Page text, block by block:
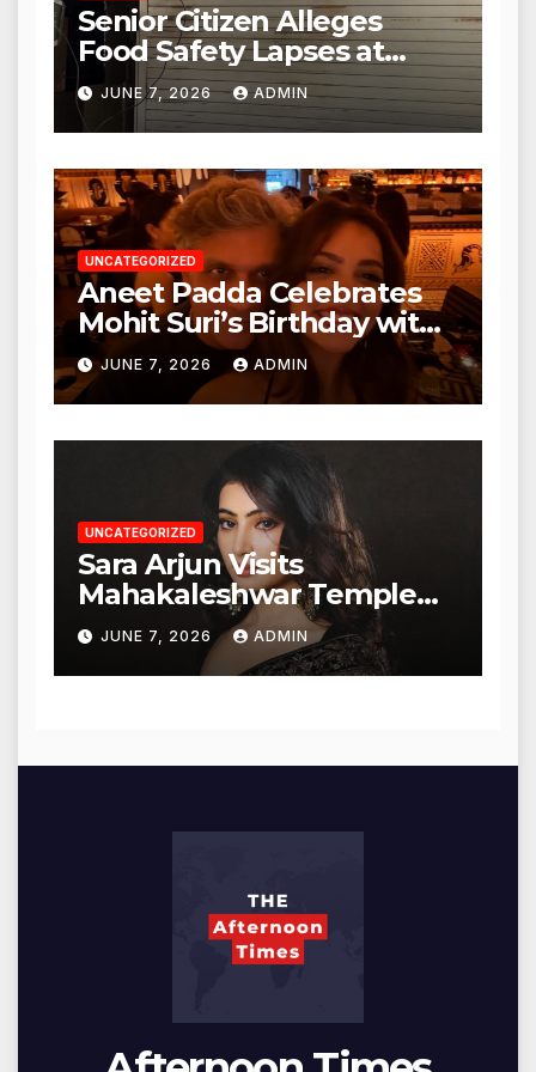
Senior Citizen Alleges
Food Safety Lapses at
Punjabi Paneer in Veena
Nagar, Mulund; Seeks
Action from BMC and
Authorities
JUNE 7, 2026 ADMIN
UNCATEGORIZED
Aneet Padda Celebrates
Mohit Suri’s Birthday with
Heartfelt Tribute
JUNE 7, 2026 ADMIN
UNCATEGORIZED
Sara Arjun Visits
Mahakaleshwar Temple
for Blessings
JUNE 7, 2026 ADMIN